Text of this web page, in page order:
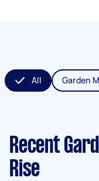
All Garden
Recent
Rise